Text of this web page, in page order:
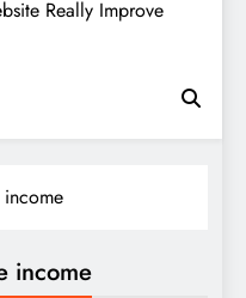
Really Improve
income